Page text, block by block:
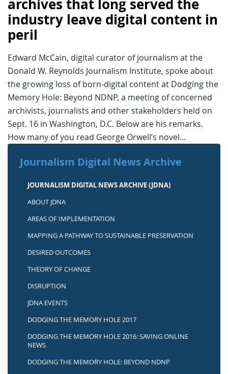
archives that long served the
industry leave digital content in
peril
Edward McCain, digital curator of journalism at the
Donald W. Reynolds Journalism Institute, spoke about
the growing loss of born-digital content at Dodging the
Memory Hole: Beyond NDNP, a meeting of concerned
archivists, journalists and other stakeholders held on
Sept. 16 in Washington, D.C. Below are his remarks.
How many of you read George Orwell’s novel…
Journalism Digital News Archive
JOURNALISM DIGITAL NEWS ARCHIVE (JDNA)
ABOUT JDNA
AREAS OF IMPLEMENTATION
MAPPING A PATHWAY TO SUSTAINABLE PRESERVATION
DESIRED OUTCOMES
THEORY OF CHANGE
DISRUPTION
JDNA EVENTS
DODGING THE MEMORY HOLE 2017
DODGING THE MEMORY HOLE 2016: SAVING ONLINE
NEWS
DODGING THE MEMORY HOLE: BEYOND NDNP